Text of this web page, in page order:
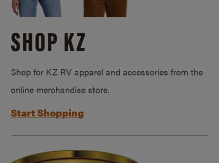
SHOP KZ
Shop for KZ RV apparel and accessories from the
online merchandise store.
Start Shopping